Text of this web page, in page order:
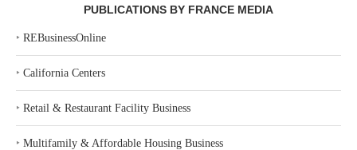
PUBLICATIONS BY FRANCE MEDIA
‣ REBusinessOnline
‣ California Centers
‣ Retail & Restaurant Facility Business
‣ Multifamily & Affordable Housing Business